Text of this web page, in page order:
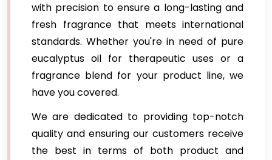
with precision to ensure a long-lasting and
fresh fragrance that meets international
standards. Whether you're in need of pure
eucalyptus oil for therapeutic uses or a
fragrance blend for your product line, we
have you covered.
We are dedicated to providing top-notch
quality and ensuring our customers receive
the best in terms of both product and